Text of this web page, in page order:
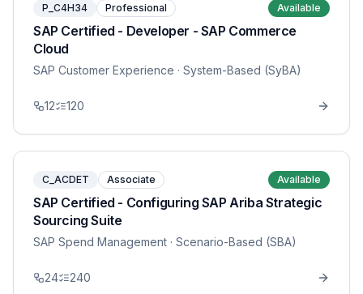
P_C4H34 Professional Available
SAP Certified - Developer - SAP Commerce
Cloud
SAP Customer Experience · System-Based (SyBA)
12 120
C_ACDET Associate Available
SAP Certified - Configuring SAP Ariba Strategic
Sourcing Suite
SAP Spend Management · Scenario-Based (SBA)
24 240